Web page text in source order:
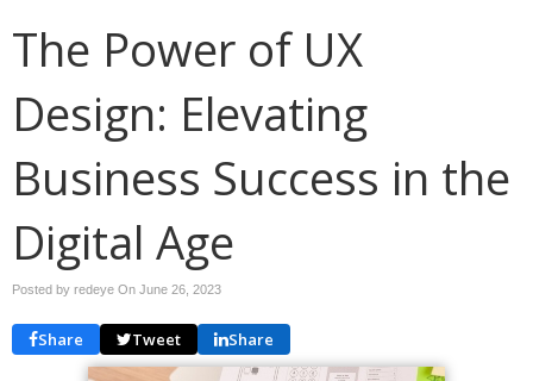
The Power of UX
Design: Elevating
Business Success in the
Digital Age
Posted by redeye On June 26, 2023
Share Tweet Share